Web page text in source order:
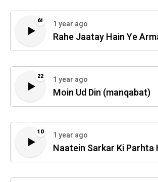
61 1 year ago
Rahe Jaatay Hain Ye
22 1 year ago
Moin Ud Din (manqabat)
10 1 year ago
Naatein Sarkar Ki Parhta